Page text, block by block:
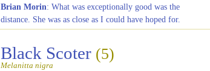
Brian Morin: What was exceptionally good was the
distance. She was as close as I could have hoped for.
Black Scoter (5)
Melanitta nigra